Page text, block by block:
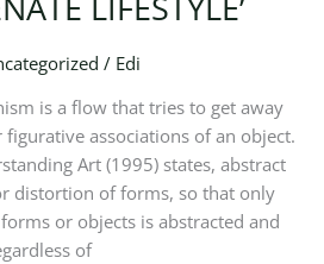
/ Edi
is a flow that tries to get away
associations of an object.
Art (1995) states, abstract
distortion of forms, so that only
or objects is abstracted and
of